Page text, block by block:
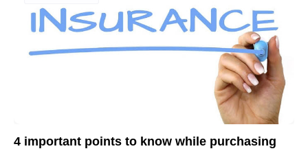
4 important points to know while purchasing